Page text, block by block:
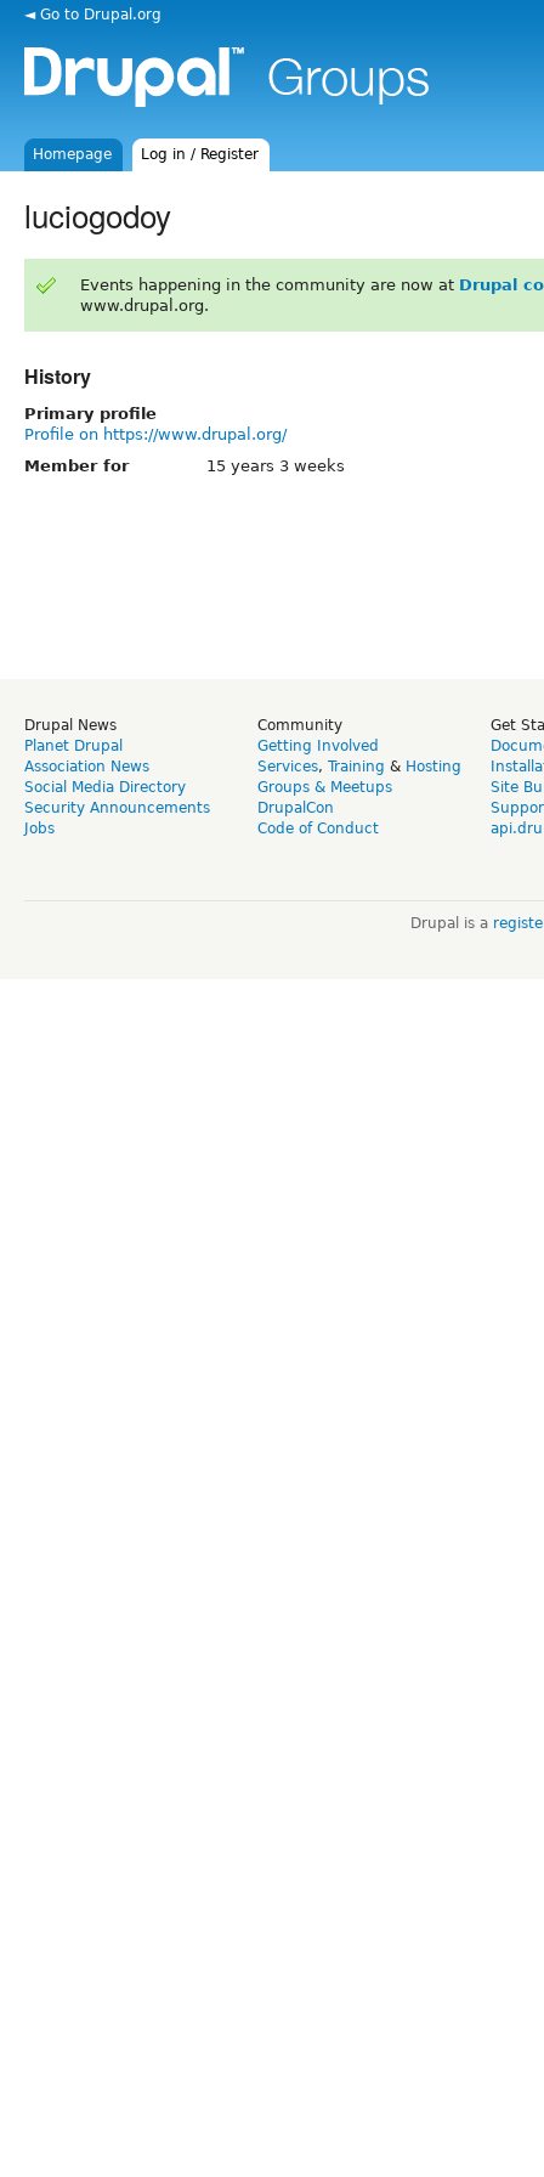
◄ Go to Drupal.org
Homepage Log in / Register
luciogodoy
Events happening in the community are now at Drupal
www.drupal.org.
History
Primary profile
Profile on https://www.drupal.org/
Member for
15 years 3 weeks
Drupal News
Planet Drupal
Association News
Social Media Directory
Security Announcements
Jobs
Community
Getting Involved
Services, Training & Hosting
Groups & Meetups
DrupalCon
Code of Conduct
Get
Site
Drupal is a